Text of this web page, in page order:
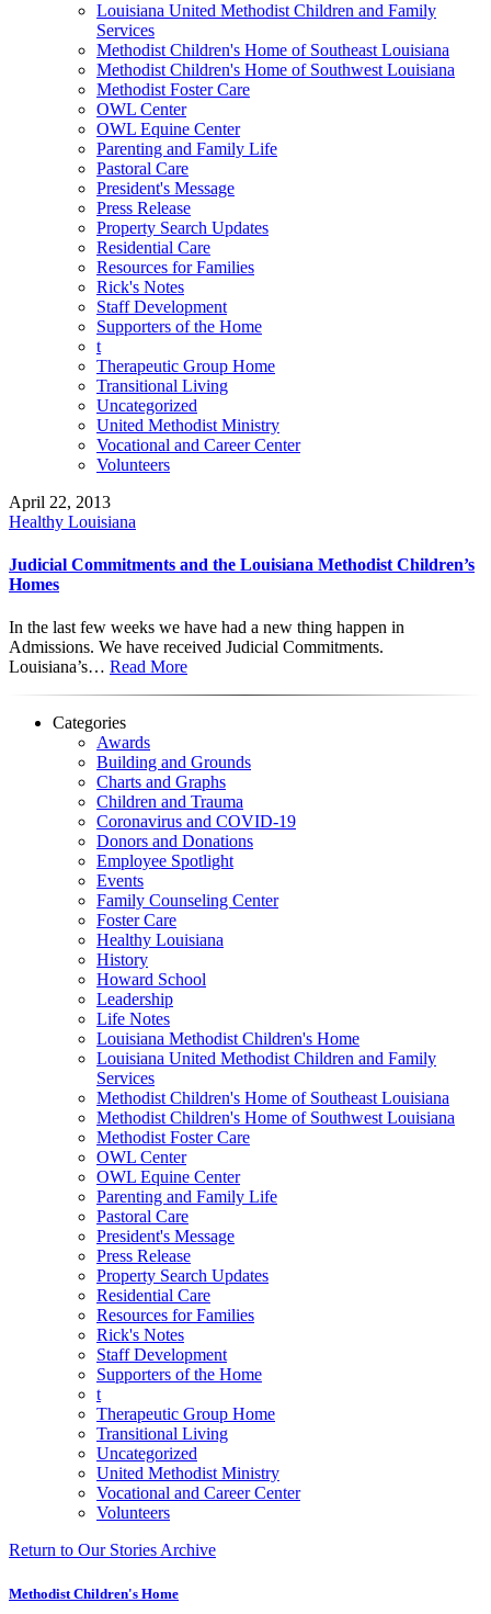
Louisiana United Methodist Children and Family
Services
Methodist Children's Home of Southeast Louisiana
Methodist Children's Home of Southwest Louisiana
Methodist Foster Care
OWL Center
OWL Equine Center
Parenting and Family Life
Pastoral Care
President's Message
Press Release
Property Search Updates
Residential Care
Resources for Families
Rick's Notes
Staff Development
Supporters of the Home
t
Therapeutic Group Home
Transitional Living
Uncategorized
United Methodist Ministry
Vocational and Career Center
Volunteers
April 22, 2013
Healthy Louisiana
Judicial Commitments and the Louisiana Methodist Children’s
Homes
In the last few weeks we have had a new thing happen in
Admissions. We have received Judicial Commitments.
Louisiana’s… Read More
Categories
Awards
Building and Grounds
Charts and Graphs
Children and Trauma
Coronavirus and COVID-19
Donors and Donations
Employee Spotlight
Events
Family Counseling Center
Foster Care
Healthy Louisiana
History
Howard School
Leadership
Life Notes
Louisiana Methodist Children's Home
Louisiana United Methodist Children and Family
Services
Methodist Children's Home of Southeast Louisiana
Methodist Children's Home of Southwest Louisiana
Methodist Foster Care
OWL Center
OWL Equine Center
Parenting and Family Life
Pastoral Care
President's Message
Press Release
Property Search Updates
Residential Care
Resources for Families
Rick's Notes
Staff Development
Supporters of the Home
t
Therapeutic Group Home
Transitional Living
Uncategorized
United Methodist Ministry
Vocational and Career Center
Volunteers
Return to Our Stories Archive
Methodist Children's Home